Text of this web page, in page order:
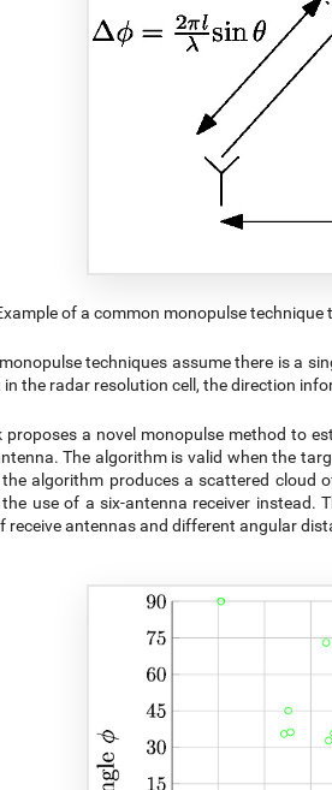
of a common monopulse
techniques assume there is a
in the radar resolution cell, the direction
proposes a novel monopulse method to
The algorithm is valid when the
algorithm produces a scattered cloud
use of a six-antenna receiver
receive antennas and different angular